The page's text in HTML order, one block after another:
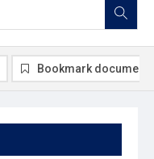
Bookmark document